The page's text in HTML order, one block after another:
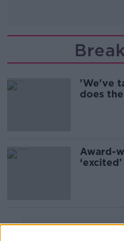
'We've
does
Award-